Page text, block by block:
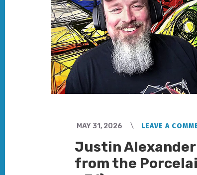
MAY 31, 2026 LEAVE A
Justin Alexander
from the